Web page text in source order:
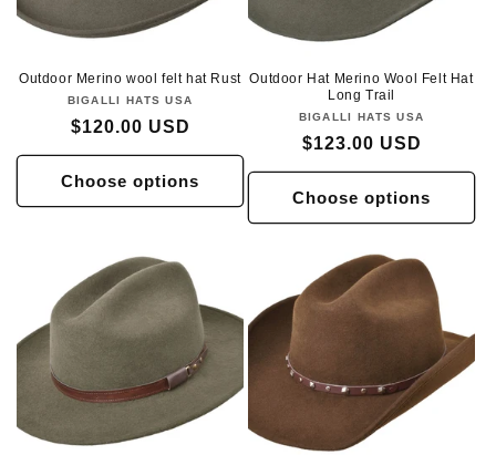
Outdoor Merino wool felt hat Rust
Vendor:
BIGALLI HATS USA
Regular
price
$120.00 USD
Choose options
Outdoor Hat Merino Wool Felt Hat
Long Trail
Vendor:
BIGALLI HATS USA
Regular
price
$123.00 USD
Choose options